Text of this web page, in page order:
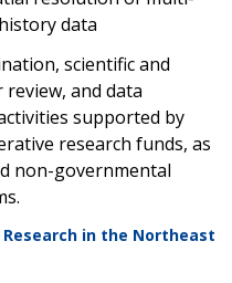
data
scientific and
and data
supported by
research funds, as
non-governmental
in the Northeast